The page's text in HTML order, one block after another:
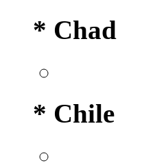
* Chad
* Chile